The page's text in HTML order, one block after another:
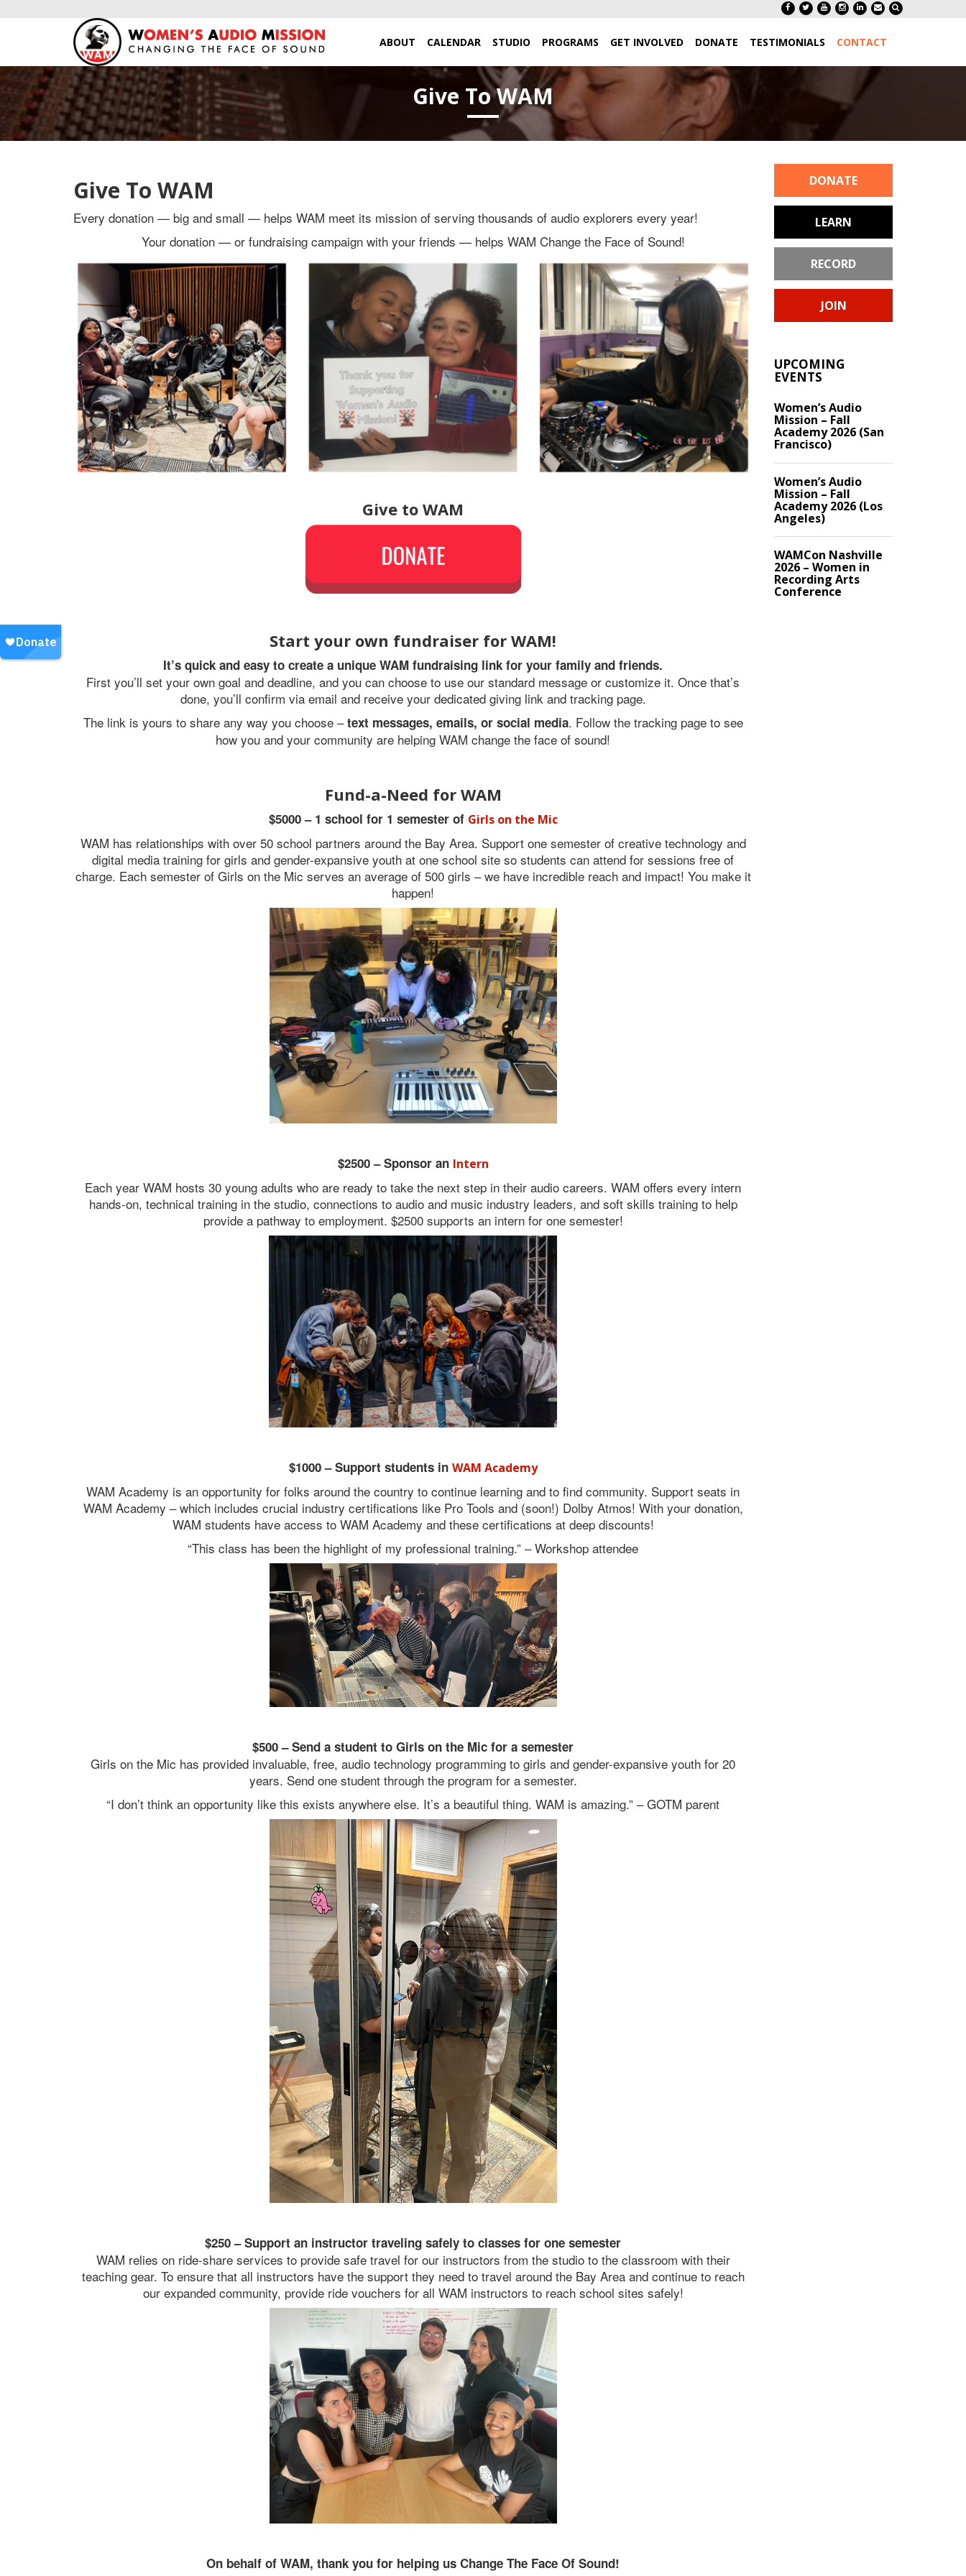
ABOUT CALENDAR STUDIO PROGRAMS GET INVOLVED DONATE TESTIMONIALS CONTACT
Give To WAM
Give To WAM
Every donation — big and small — helps WAM meet its mission of serving thousands of audio explorers every year!
Your donation — or fundraising campaign with your friends — helps WAM Change the Face of Sound!
Give to WAM
Start your own fundraiser for WAM!
It’s quick and easy to create a unique WAM fundraising link for your family and friends.
First you’ll set your own goal and deadline, and you can choose to use our standard message or customize it. Once that’s
done, you’ll confirm via email and receive your dedicated giving link and tracking page.
The link is yours to share any way you choose –text messages, emails, or social media. Follow the tracking page to see
how you and your community are helping WAM change the face of sound!
Fund-a-Need for WAM
$5000 – 1 school for 1 semester of Girls on the Mic
WAM has relationships with over 50 school partners around the Bay Area. Support one semester of creative technology and
digital media training for girls and gender-expansive youth at one school site so students can attend for sessions free of
charge. Each semester of Girls on the Mic serves an average of 500 girls – we have incredible reach and impact! You make it
happen!
$2500 – Sponsor an Intern
Each year WAM hosts 30 young adults who are ready to take the next step in their audio careers. WAM offers every intern
hands-on, technical training in the studio, connections to audio and music industry leaders, and soft skills training to help
provide a pathway to employment. $2500 supports an intern for one semester!
$1000 – Support students in WAM Academy
WAM Academy is an opportunity for folks around the country to continue learning and to find community. Support seats in
WAM Academy – which includes crucial industry certifications like Pro Tools and (soon!) Dolby Atmos! With your donation,
WAM students have access to WAM Academy and these certifications at deep discounts!
“This class has been the highlight of my professional training.” – Workshop attendee
$500 – Send a student to Girls on the Mic for a semester
Girls on the Mic has provided invaluable, free, audio technology programming to girls and gender-expansive youth for 20
years. Send one student through the program for a semester.
“I don’t think an opportunity like this exists anywhere else. It’s a beautiful thing. WAM is amazing.” – GOTM parent
$250 – Support an instructor traveling safely to classes for one semester
WAM relies on ride-share services to provide safe travel for our instructors from the studio to the classroom with their
teaching gear. To ensure that all instructors have the support they need to travel around the Bay Area and continue to reach
our expanded community, provide ride vouchers for all WAM instructors to reach school sites safely!
On behalf of WAM, thank you for helping us Change The Face Of Sound!
DONATE
LEARN
RECORD
JOIN
UPCOMING
EVENTS
Women’s Audio
Mission – Fall
Academy 2026 (San
Francisco)
Women’s Audio
Mission – Fall
Academy 2026 (Los
Angeles)
WAMCon Nashville
2026 – Women in
Recording Arts
Conference